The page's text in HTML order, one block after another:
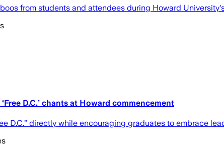
from students and attendees during Howard
D.C.’ chants at Howard commencement
D.C.” directly while encouraging graduates to embrace